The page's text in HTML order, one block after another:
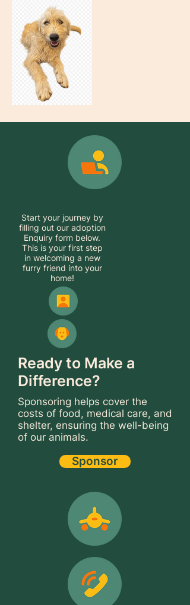
Start your journey by
filling out our adoption
Enquiry form below.
This is your first step
in welcoming a new
furry friend into your
home!
Ready to Make a
Difference?
Sponsoring helps cover the
costs of food, medical care, and
shelter, ensuring the well-being
of our animals.
Sponsor